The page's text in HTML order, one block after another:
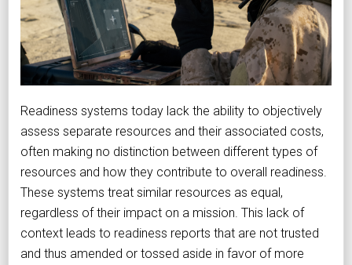
Readiness systems today lack the ability to objectively
assess separate resources and their associated costs,
often making no distinction between different types of
resources and how they contribute to overall readiness.
These systems treat similar resources as equal,
regardless of their impact on a mission. This lack of
context leads to readiness reports that are not trusted
and thus amended or tossed aside in favor of more